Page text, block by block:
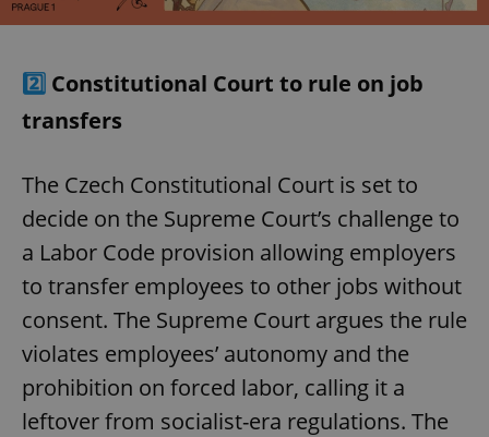
2️⃣ Constitutional Court to rule on job
transfers
The Czech Constitutional Court is set to
decide on the Supreme Court’s challenge to
a Labor Code provision allowing employers
to transfer employees to other jobs without
consent. The Supreme Court argues the rule
violates employees’ autonomy and the
prohibition on forced labor, calling it a
leftover from socialist-era regulations. The